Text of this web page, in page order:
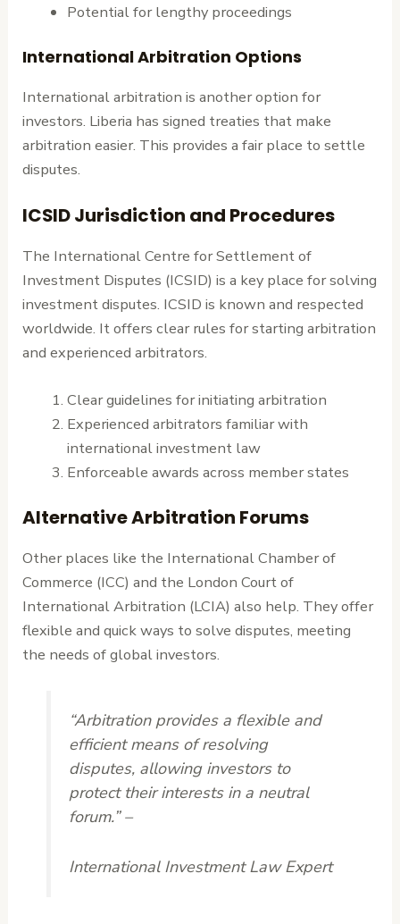
Potential for lengthy proceedings
International Arbitration Options
International arbitration is another option for
investors. Liberia has signed treaties that make
arbitration easier. This provides a fair place to settle
disputes.
ICSID Jurisdiction and Procedures
The International Centre for Settlement of
Investment Disputes (ICSID) is a key place for solving
investment disputes. ICSID is known and respected
worldwide. It offers clear rules for starting arbitration
and experienced arbitrators.
Clear guidelines for initiating arbitration
Experienced arbitrators familiar with
international investment law
Enforceable awards across member states
Alternative Arbitration Forums
Other places like the International Chamber of
Commerce (ICC) and the London Court of
International Arbitration (LCIA) also help. They offer
flexible and quick ways to solve disputes, meeting
the needs of global investors.
“Arbitration provides a flexible and
efficient means of resolving
disputes, allowing investors to
protect their interests in a neutral
forum.” –
International Investment Law Expert